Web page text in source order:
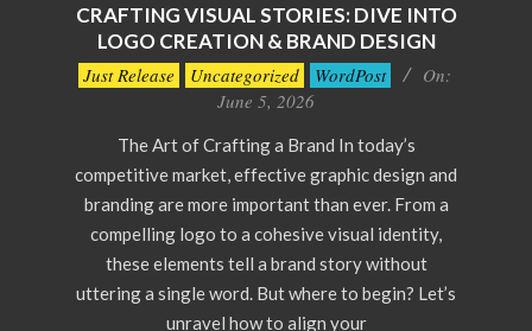
CRAFTING VISUAL STORIES: DIVE INTO
LOGO CREATION & BRAND DESIGN
2026-
Just Release Uncategorized WordPost
On:
June 5, 2026
The Art of Crafting a Brand In today’s
competitive market, effective graphic design and
branding are more important than ever. From a
compelling logo to a cohesive visual identity,
these elements tell a brand story without
uttering a single word. But where to begin? Let’s
unravel how to align your